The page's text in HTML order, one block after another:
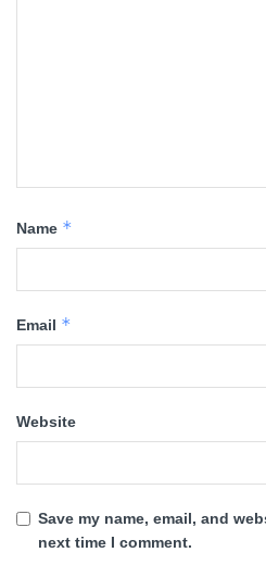
Name *
Email *
Website
Save my name, email, and
next time I comment.